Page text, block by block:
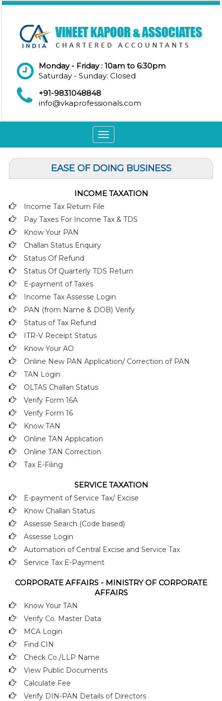
Monday - Friday : 10am to 6:30pm
Saturday - Sunday: Closed
+91-9831048848
info@vkaprofessionals.com
Toggle
navigation
EASE OF DOING BUSINESS
INCOME TAXATION
Income Tax Return File
Pay Taxes For Income Tax & TDS
Know Your PAN
Challan Status Enquiry
Status Of Refund
Status Of Quarterly TDS Return
E-payment of Taxes
Income Tax Assesse Login
PAN (from Name & DOB) Verify
Status of Tax Refund
ITR-V Receipt Status
Know Your AO
Online New PAN Application/ Correction of PAN
TAN Login
OLTAS Challan Status
Verify Form 16A
Verify Form 16
Know TAN
Online TAN Application
Online TAN Correction
Tax E-Filing
SERVICE TAXATION
E-payment of Service Tax/ Excise
Know Challan Status
Assesse Search (Code based)
Assesse Login
Automation of Central Excise and Service Tax
Service Tax E-Payment
CORPORATE AFFAIRS - MINISTRY OF CORPORATE
AFFAIRS
Know Your TAN
Verify Co. Master Data
MCA Login
Find CIN
Check Co./LLP Name
View Public Documents
Calculate Fee
Verify DIN-PAN Details of Directors